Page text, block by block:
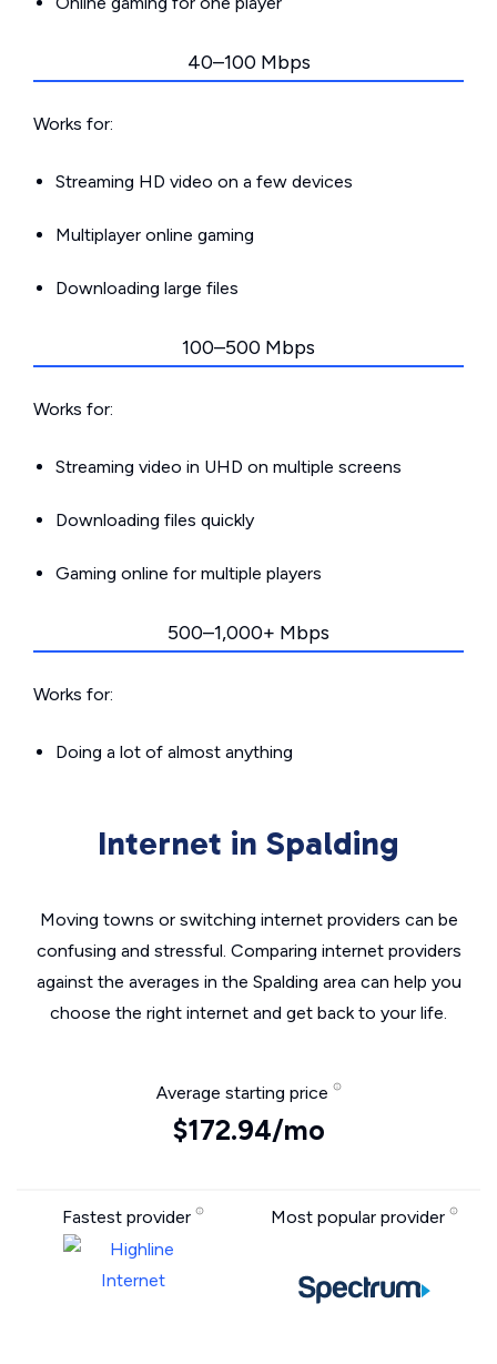
40–100 Mbps
Works for:
Streaming HD video on a few devices
Multiplayer online gaming
Downloading large files
100–500 Mbps
Works for:
Streaming video in UHD on multiple screens
Downloading files quickly
Gaming online for multiple players
500–1,000+ Mbps
Works for:
Doing a lot of almost anything
Internet in Spalding
Moving towns or switching internet providers can be
confusing and stressful. Comparing internet providers
against the averages in the Spalding area can help you
choose the right internet and get back to your life.
Average starting price
$172.94/mo
Fastest provider Most popular provider